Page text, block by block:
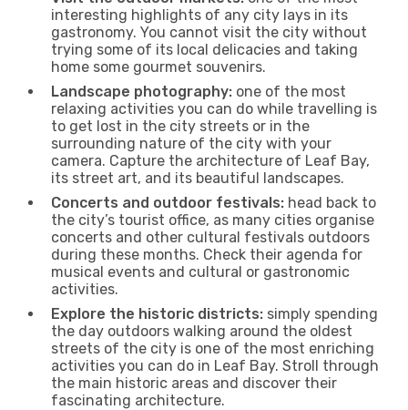
interesting highlights of any city lays in its
gastronomy. You cannot visit the city without
trying some of its local delicacies and taking
home some gourmet souvenirs.
Landscape photography: one of the most
relaxing activities you can do while travelling is
to get lost in the city streets or in the
surrounding nature of the city with your
camera. Capture the architecture of Leaf Bay,
its street art, and its beautiful landscapes.
Concerts and outdoor festivals: head back to
the city’s tourist office, as many cities organise
concerts and other cultural festivals outdoors
during these months. Check their agenda for
musical events and cultural or gastronomic
activities.
Explore the historic districts: simply spending
the day outdoors walking around the oldest
streets of the city is one of the most enriching
activities you can do in Leaf Bay. Stroll through
the main historic areas and discover their
fascinating architecture.